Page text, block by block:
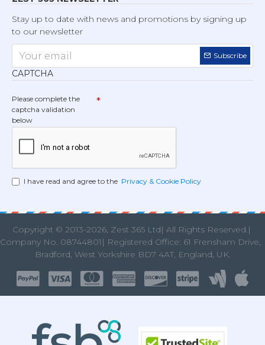
Stay up to date with news and promotions by signing up
to our newsletter
Subscribe
CAPTCHA
Please complete the
captcha validation
below
I have read and agree to the Privacy & Cookie Policy
Copyright © 2013-2026, Zest 365 Ltd| All Rights Reserved.|
Company No. 08744801| Registered Office: 61 Frensham Drive,
Bradford, West Yorkshire BD7 4AT, England, UK.